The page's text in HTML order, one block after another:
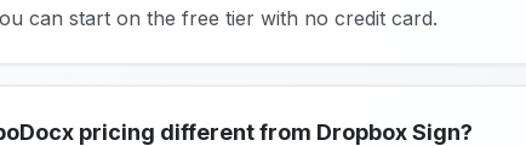
can start on the free tier with no credit card.
pricing different from Dropbox Sign?